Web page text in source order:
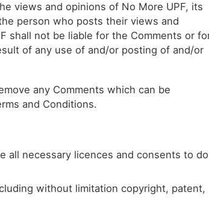
views and opinions of No More UPF, its
person who posts their views and
shall not be liable for the Comments or
of any use of and/or posting of and/or
any Comments which can be
and Conditions.
all necessary licences and consents to do
without limitation copyright, patent,